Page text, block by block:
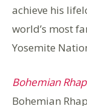
achieve his
world’s most
Yosemite
Bohemian
Bohemian